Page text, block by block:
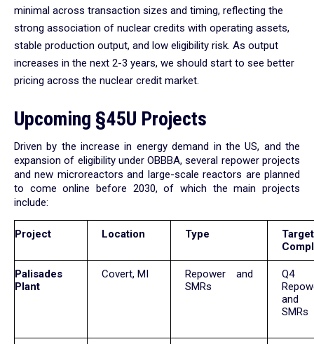
minimal across transaction sizes and timing, reflecting the
strong association of nuclear credits with operating assets,
stable production output, and low eligibility risk. As output
increases in the next 2-3 years, we should start to see better
pricing across the nuclear credit market.
Upcoming §45U Projects
Driven by the increase in energy demand in the US, and the
expansion of eligibility under OBBBA, several repower projects
and new microreactors and large-scale reactors are planned
to come online before 2030, of which the main projects
include:
Project Location Type
Target
Palisades
Plant
Covert, MI
Repower and
SMRs
Q4
and
SMRs